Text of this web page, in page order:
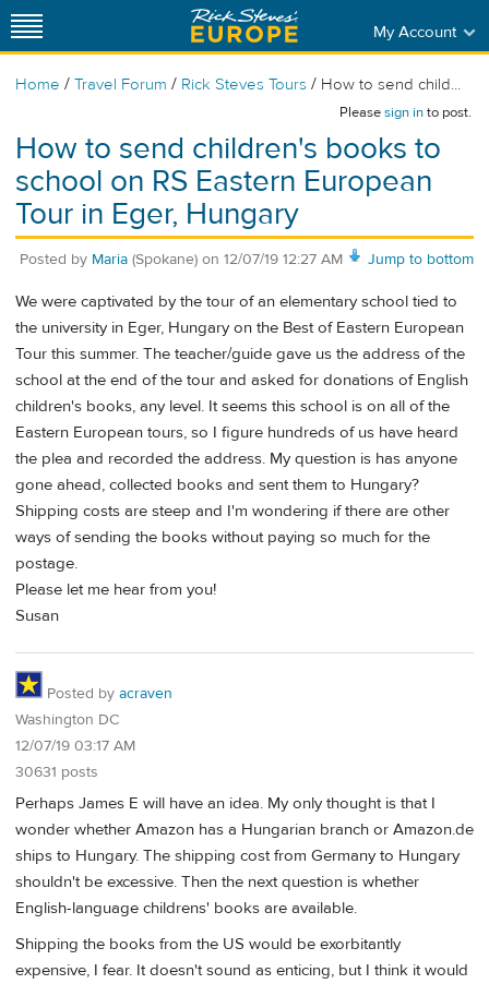
My Account
Home / Travel Forum / Rick Steves Tours / How to send child...
Pleasesign into post.
How to send children's books to
school on RS Eastern European
Tour in Eger, Hungary
Jump to bottom
Posted by Maria (Spokane) on 12/07/19 12:27 AM
We were captivated by the tour of an elementary school tied to
the university in Eger, Hungary on the Best of Eastern European
Tour this summer. The teacher/guide gave us the address of the
school at the end of the tour and asked for donations of English
children's books, any level. It seems this school is on all of the
Eastern European tours, so I figure hundreds of us have heard
the plea and recorded the address. My question is has anyone
gone ahead, collected books and sent them to Hungary?
Shipping costs are steep and I'm wondering if there are other
ways of sending the books without paying so much for the
postage.
Please let me hear from you!
Susan
Posted by acraven
Washington DC
12/07/19 03:17 AM
30631 posts
Perhaps James E will have an idea. My only thought is that I
wonder whether Amazon has a Hungarian branch or Amazon.de
ships to Hungary. The shipping cost from Germany to Hungary
shouldn't be excessive. Then the next question is whether
English-language childrens' books are available.
Shipping the books from the US would be exorbitantly
expensive, I fear. It doesn't sound as enticing, but I think it would